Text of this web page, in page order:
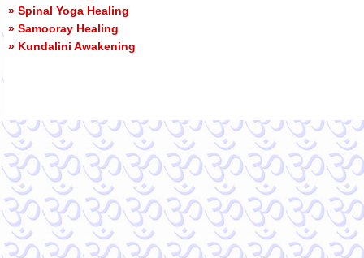
» Spinal Yoga Healing
» Samooray Healing
» Kundalini Awakening